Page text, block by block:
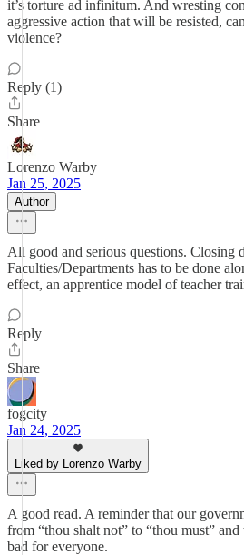
it’s torture ad infinitum. And wresting
aggressive action that will be resisted,
violence?
Reply (1)
Share
Lorenzo Warby
Jan 25, 2025
Author
All good and serious questions. Closing
Faculties/Departments has to be done
effect, an apprentice model of teacher
Reply
Share
fogcity
Jan 24, 2025
Liked by Lorenzo Warby
A good read. A reminder that our
from “thou shalt not” to “thou must”
bad for everyone.